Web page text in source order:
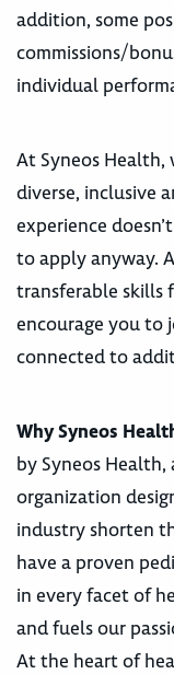
addition, some
commissions/
individual
At Syneos
diverse, inclusive
experience
to apply anyway.
transferable skills
encourage you to
connected to
Why Syneos
by Syneos
organization
industry shorten
have a proven
in every facet of
and fuels our
At the heart of